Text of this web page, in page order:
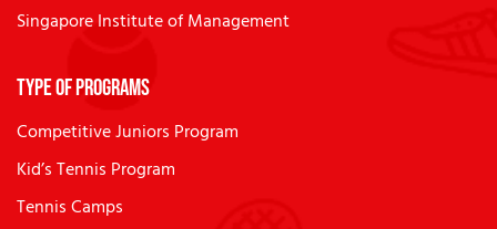
Singapore Institute of Management
Type of Programs
Competitive Juniors Program
Kid’s Tennis Program
Tennis Camps